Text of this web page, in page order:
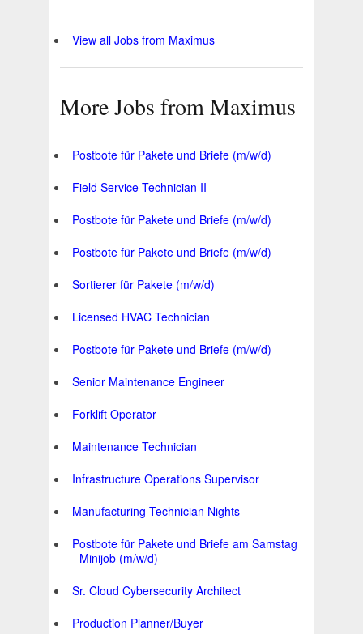
View all Jobs from Maximus
More Jobs from Maximus
Postbote für Pakete und Briefe (m/w/d)
Field Service Technician II
Postbote für Pakete und Briefe (m/w/d)
Postbote für Pakete und Briefe (m/w/d)
Sortierer für Pakete (m/w/d)
Licensed HVAC Technician
Postbote für Pakete und Briefe (m/w/d)
Senior Maintenance Engineer
Forklift Operator
Maintenance Technician
Infrastructure Operations Supervisor
Manufacturing Technician Nights
Postbote für Pakete und Briefe am Samstag
- Minijob (m/w/d)
Sr. Cloud Cybersecurity Architect
Production Planner/Buyer